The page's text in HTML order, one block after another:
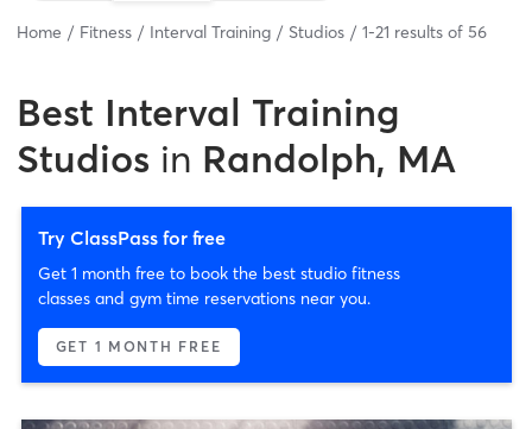
Home Fitness Interval Training Studios 1-21 results of 56
Best Interval Training
Studios in Randolph, MA
Try ClassPass for free
Get 1 month free to book the best studio fitness
classes and gym time reservations near you.
GET 1 MONTH FREE